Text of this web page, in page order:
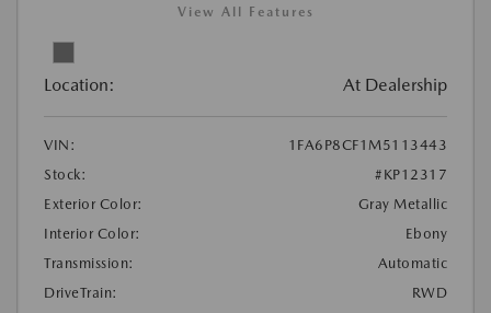
View All Features
Location: At Dealership
VIN:
1FA6P8CF1M5113443
Stock:
#KP12317
Exterior Color:
Gray Metallic
Interior Color:
Ebony
Transmission:
Automatic
DriveTrain:
RWD